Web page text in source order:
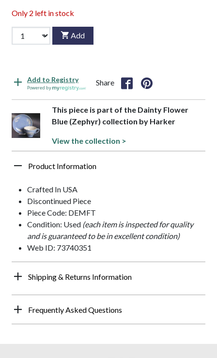
Only 2 left in stock
Add
Add to Registry
Powered by
Share
This piece is part of the Dainty Flower
Blue (Zephyr) collection by Harker
View the collection >
Product Information
Crafted In USA
Discontinued Piece
Piece Code: DEMFT
Condition: Used (each item is inspected for quality
and is guaranteed to be in excellent condition)
Web ID: 73740351
Shipping & Returns Information
Frequently Asked Questions